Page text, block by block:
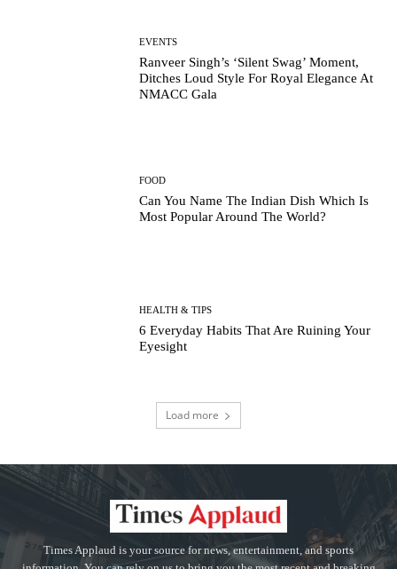
EVENTS
Ranveer Singh’s ‘Silent Swag’ Moment,
Ditches Loud Style For Royal Elegance At
NMACC Gala
FOOD
Can You Name The Indian Dish Which Is
Most Popular Around The World?
HEALTH & TIPS
6 Everyday Habits That Are Ruining Your
Eyesight
Load more
Times Applaud is your source for news, entertainment, and sports